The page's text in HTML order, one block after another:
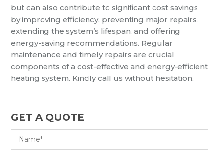
but can also contribute to significant cost savings
by improving efficiency, preventing major repairs,
extending the system’s lifespan, and offering
energy-saving recommendations. Regular
maintenance and timely repairs are crucial
components of a cost-effective and energy-efficient
heating system. Kindly call us without hesitation.
GET A QUOTE